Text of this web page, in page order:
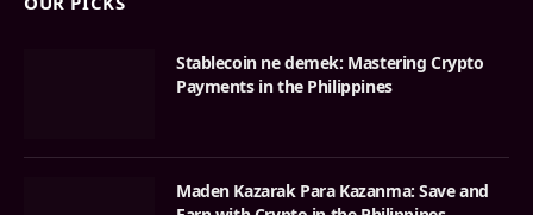
Stablecoin ne demek: Mastering Crypto
Payments in the Philippines
Maden Kazarak Para Kazanma: Save and